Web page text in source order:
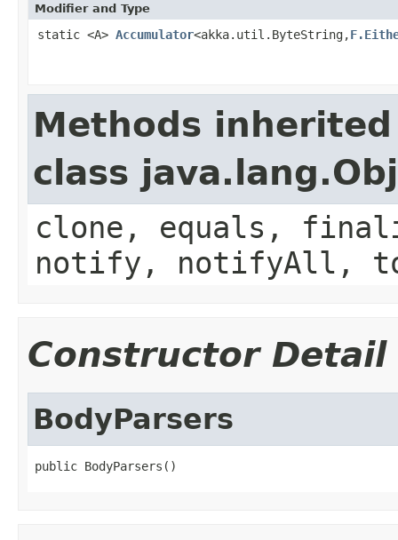
Modifier and Type
static <A> Accumulator<akka.util.ByteString,
Methods
class
clone, equals,
notify, notifyAll,
Constructor Detail
BodyParsers
public BodyParsers()